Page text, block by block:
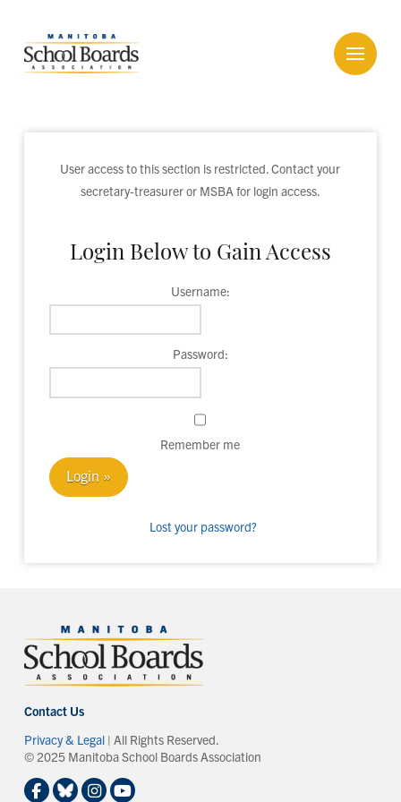
User access to this section is restricted. Contact your
secretary-treasurer or MSBA for login access.
Login Below to Gain Access
Username:
Password:
Remember me
Lost your password?
Contact Us
Privacy & Legal| All Rights Reserved.
© 2025 Manitoba School Boards Association